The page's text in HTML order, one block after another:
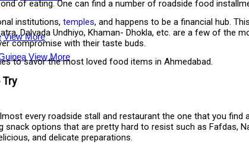
View More
View More
of eating. One can find a number of roadside food
institutions, temples, and happens to be a financial hub.
Dalvada Undhiyo, Khaman- Dhokla, etc. are a few of the
compromise with their taste buds.
to savor the most loved food items in Ahmedabad.
every roadside stall and restaurant the one that you find
options that are pretty hard to resist such as Fafdas,
and delicate preparations.